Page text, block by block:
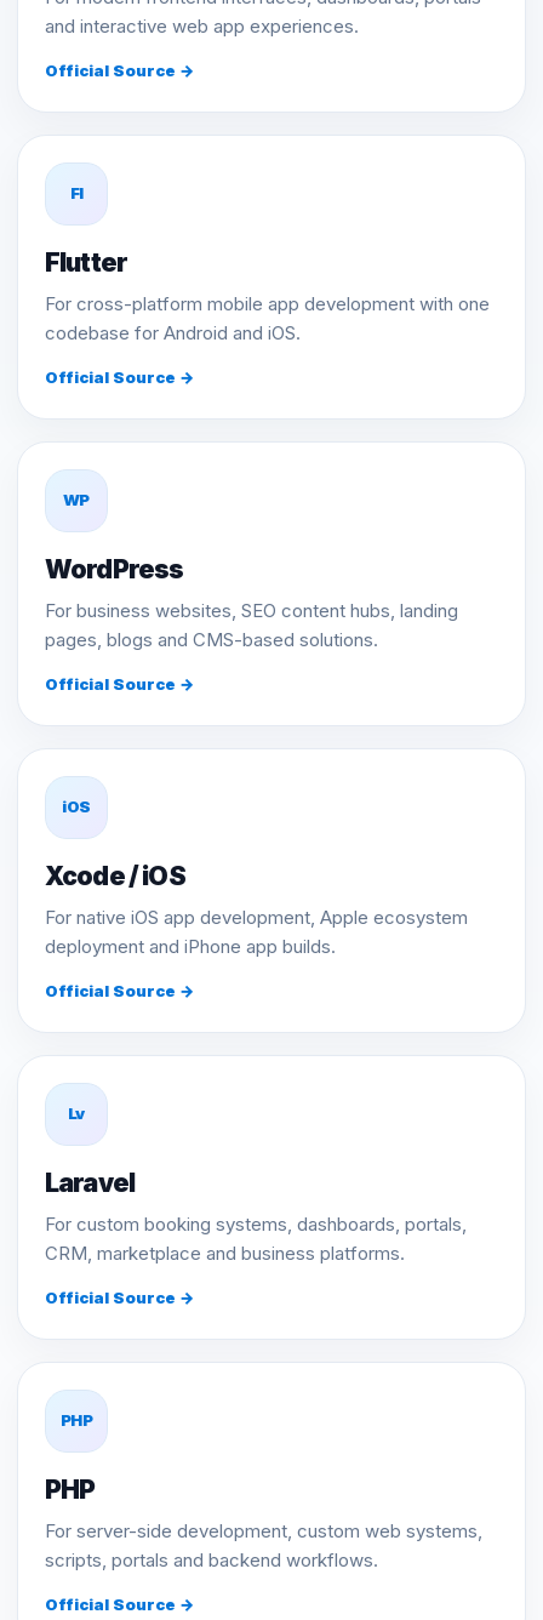
and interactive web app experiences.
Official Source →
Fl
Flutter
For cross-platform mobile app development with one
codebase for Android and iOS.
Official Source →
WP
WordPress
For business websites, SEO content hubs, landing
pages, blogs and CMS-based solutions.
Official Source →
iOS
Xcode / iOS
For native iOS app development, Apple ecosystem
deployment and iPhone app builds.
Official Source →
Lv
Laravel
For custom booking systems, dashboards, portals,
CRM, marketplace and business platforms.
Official Source →
PHP
PHP
For server-side development, custom web systems,
scripts, portals and backend workflows.
Official Source →